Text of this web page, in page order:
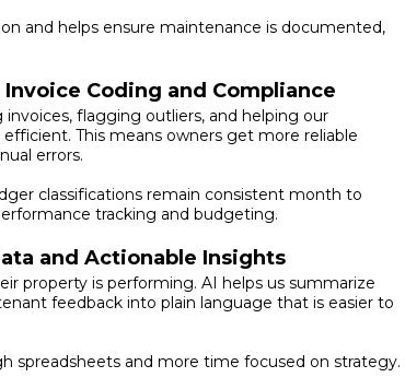
and helps ensure maintenance is documented,
Coding and Compliance
flagging outliers, and helping our
This means owners get more reliable
errors.
classifications remain consistent month to
tracking and budgeting.
and Actionable Insights
property is performing. AI helps us summarize
feedback into plain language that is easier to
spreadsheets and more time focused on strategy.